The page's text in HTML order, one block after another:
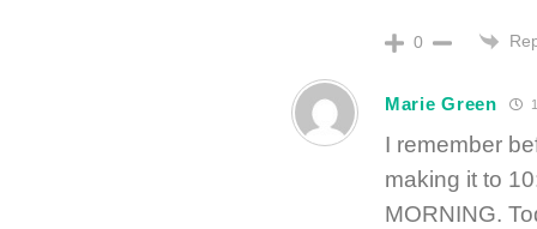
0
Marie Green
I remember
making it to
MORNING.